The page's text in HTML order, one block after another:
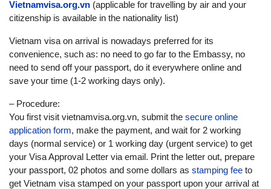
Vietnamvisa.org.vn (applicable for travelling by air and your
citizenship is available in the nationality list)
Vietnam visa on arrival is nowadays preferred for its
convenience, such as: no need to go far to the Embassy, no
need to send off your passport, do it everywhere online and
save your time (1-2 working days only).
– Procedure:
You first visit vietnamvisa.org.vn, submit the secure online
application form, make the payment, and wait for 2 working
days (normal service) or 1 working day (urgent service) to get
your Visa Approval Letter via email. Print the letter out, prepare
your passport, 02 photos and some dollars as stamping fee to
get Vietnam visa stamped on your passport upon your arrival at